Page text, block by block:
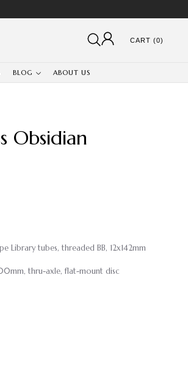
CART (0)
BLOG ABOUT US
Obsidian
Library tubes, threaded BB, 12x142mm
thru-axle, flat-mount disc